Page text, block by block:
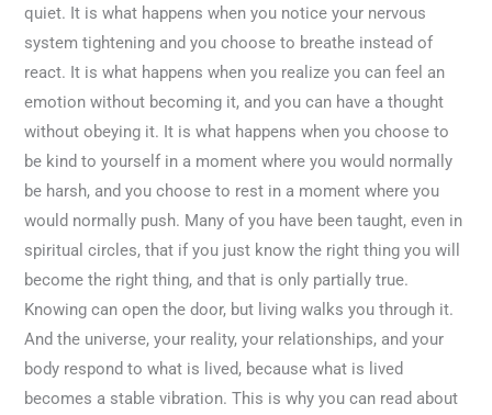
quiet. It is what happens when you notice your nervous
system tightening and you choose to breathe instead of
react. It is what happens when you realize you can feel an
emotion without becoming it, and you can have a thought
without obeying it. It is what happens when you choose to
be kind to yourself in a moment where you would normally
be harsh, and you choose to rest in a moment where you
would normally push. Many of you have been taught, even in
spiritual circles, that if you just know the right thing you will
become the right thing, and that is only partially true.
Knowing can open the door, but living walks you through it.
And the universe, your reality, your relationships, and your
body respond to what is lived, because what is lived
becomes a stable vibration. This is why you can read about